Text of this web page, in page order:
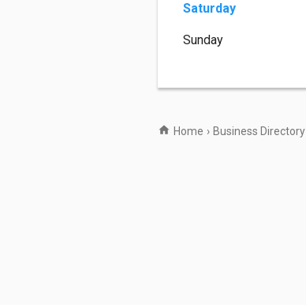
Saturday
Sunday
Home › Business Directory